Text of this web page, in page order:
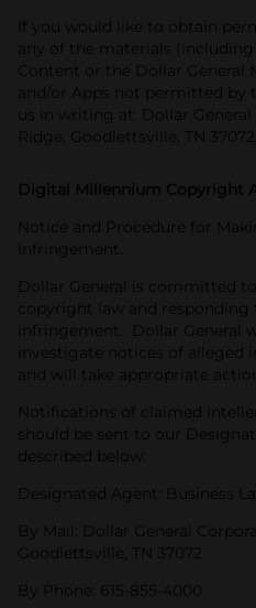
If you would like to obtain
any of the materials
Content or the Dollar General
and/or Apps not permitted by
us in writing at: Dollar General
Ridge, Goodlettsville, TN
Digital Millennium Copyright
Notice and Procedure for
Infringement.
Dollar General is committed
copyright law and
infringement. Dollar General
investigate notices of alleged
and will take appropriate
Notifications of claimed
should be sent to our
described below:
Designated Agent: Business
By Mail: Dollar General
Goodlettsville, TN 37072
By Phone: 615-855-4000